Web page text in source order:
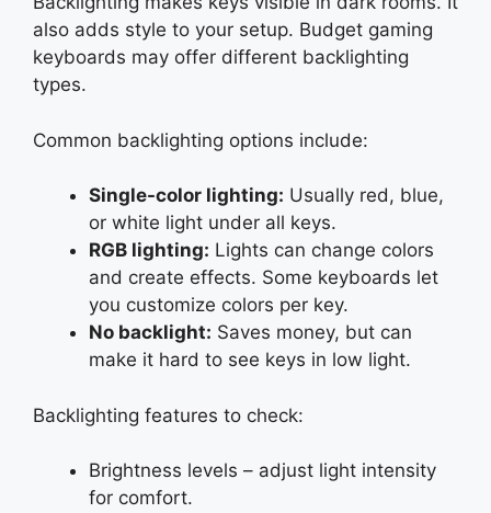
also adds style to your setup. Budget gaming
keyboards may offer different backlighting
types.
Common backlighting options include:
Single-color lighting: Usually red, blue,
or white light under all keys.
RGB lighting: Lights can change colors
and create effects. Some keyboards let
you customize colors per key.
No backlight: Saves money, but can
make it hard to see keys in low light.
Backlighting features to check:
Brightness levels – adjust light intensity
for comfort.